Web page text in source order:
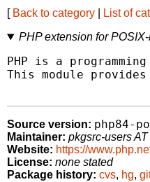
[ Back to category List of
PHP extension for
PHP is a
This module
Source version: php84-
Maintainer: pkgsrc-users
Website: https://
License: none stated
Package history: cvs, hg,